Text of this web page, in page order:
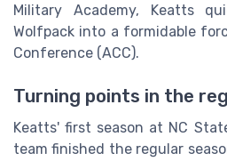
Military Academy, Keatts
Wolfpack into a formidable
Conference (ACC).
Turning points in the
Keatts' first season at NC
team finished the regular